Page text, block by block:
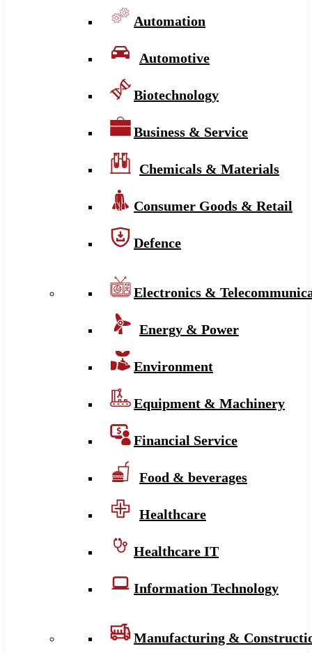
Automation
Automotive
Biotechnology
Business & Service
Chemicals & Materials
Consumer Goods & Retail
Defence
Electronics &
Energy & Power
Environment
Equipment & Machinery
Financial Service
Food & beverages
Healthcare
Healthcare IT
Information Technology
Manufacturing &